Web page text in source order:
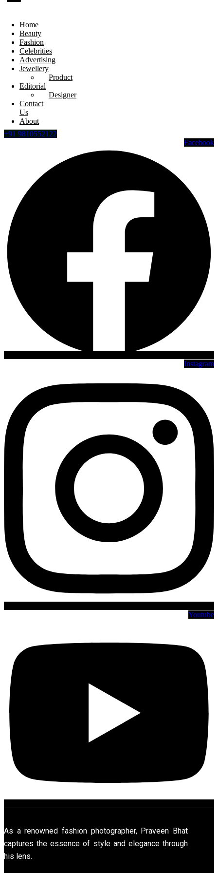
Home
Beauty
Fashion
Celebrities
Advertising
Jewellery
Product
Editorial
Designer
Contact
Us
About
+91 9810552122
Facebook
Instagram
Youtube
As a renowned fashion photographer, Praveen Bhat
captures the essence of style and elegance through
his lens.